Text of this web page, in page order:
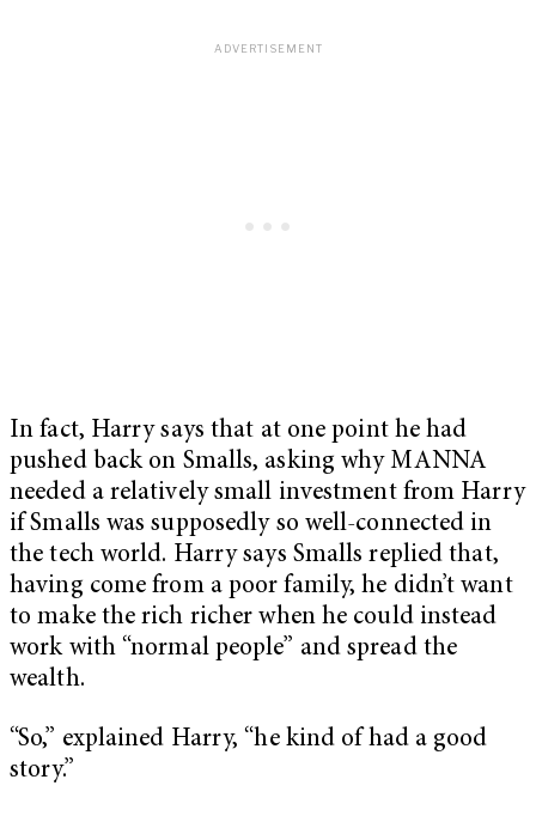
In fact, Harry says that at one point he had
pushed back on Smalls, asking why MANNA
needed a relatively small investment from Harry
if Smalls was supposedly so well-connected in
the tech world. Harry says Smalls replied that,
having come from a poor family, he didn’t want
to make the rich richer when he could instead
work with “normal people” and spread the
wealth.
“So,” explained Harry, “he kind of had a good
story.”